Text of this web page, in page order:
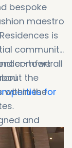
bespoke
maestro
is
community
comfort all
the
for
tower
within the
and
with